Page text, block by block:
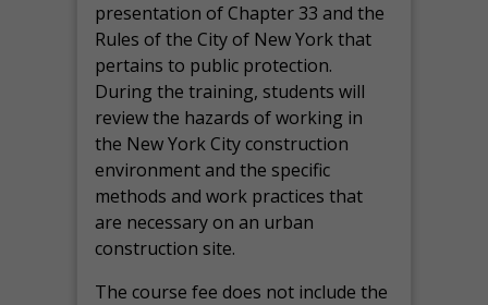
presentation of Chapter 33 and the
Rules of the City of New York that
pertains to public protection.
During the training, students will
review the hazards of working in
the New York City construction
environment and the specific
methods and work practices that
are necessary on an urban
construction site.
The course fee does not include the